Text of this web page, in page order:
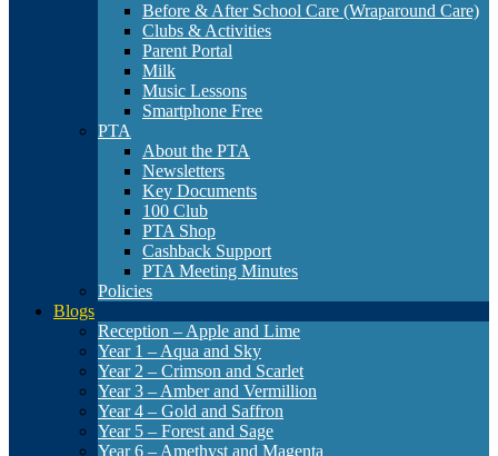
Before & After School Care (Wraparound Care)
Clubs & Activities
Parent Portal
Milk
Music Lessons
Smartphone Free
PTA
About the PTA
Newsletters
Key Documents
100 Club
PTA Shop
Cashback Support
PTA Meeting Minutes
Policies
Blogs
Reception – Apple and Lime
Year 1 – Aqua and Sky
Year 2 – Crimson and Scarlet
Year 3 – Amber and Vermillion
Year 4 – Gold and Saffron
Year 5 – Forest and Sage
Year 6 – Amethyst and Magenta